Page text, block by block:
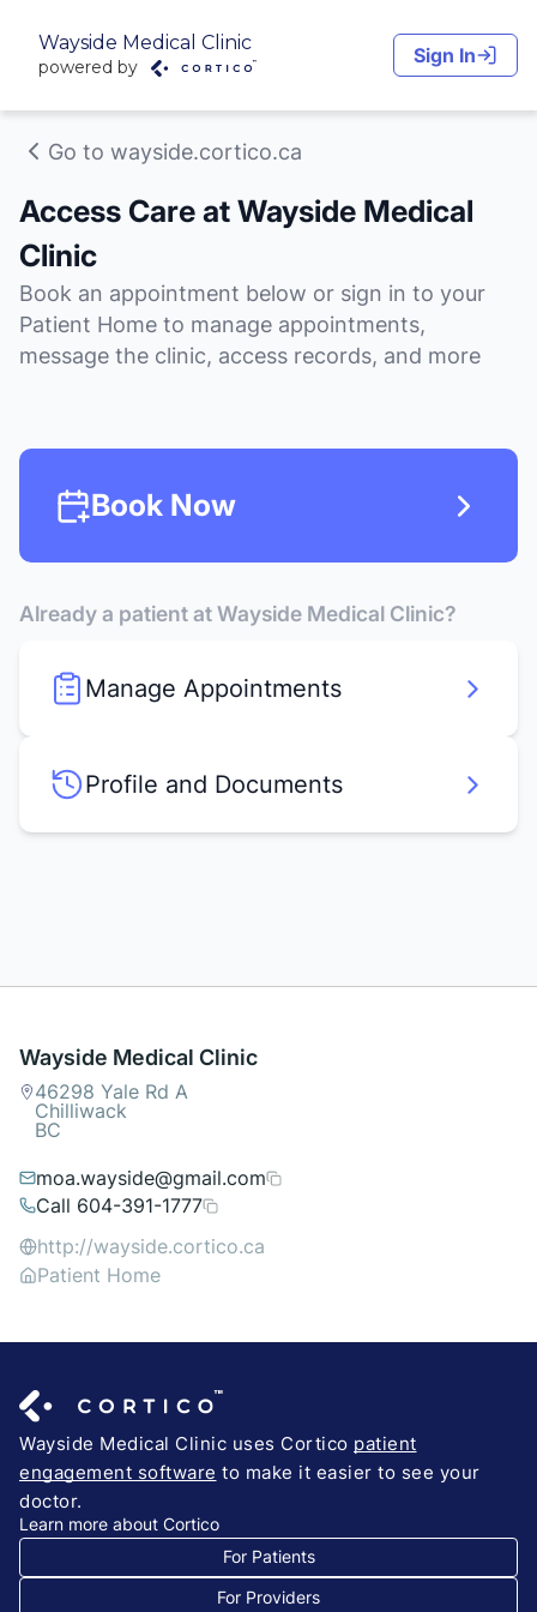
Wayside Medical Clinic
powered by Sign In
Go to wayside.cortico.ca
Access Care at Wayside Medical
Clinic
Book an appointment below or sign in to your
Patient Home to manage appointments,
message the clinic, access records, and more
Book Now
Already a patient at Wayside Medical Clinic?
Manage Appointments
Profile and Documents
Wayside Medical Clinic
46298 Yale Rd A
Chilliwack
BC
moa.wayside@gmail.com
Call 604-391-1777
http://wayside.cortico.ca
Patient Home
Wayside Medical Clinic uses Cortico patient
engagement software to make it easier to see your
doctor.
Learn more about Cortico
For Patients
For Providers